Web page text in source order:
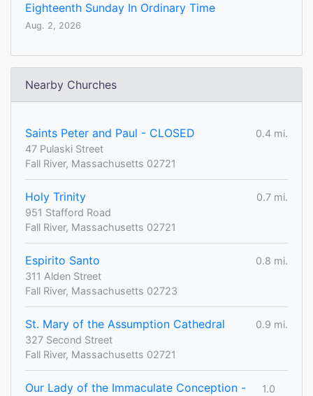
Eighteenth Sunday In Ordinary Time
Aug. 2, 2026
Nearby Churches
Saints Peter and Paul - CLOSED
0.4 mi.
47 Pulaski Street
Fall River, Massachusetts 02721
Holy Trinity
0.7 mi.
951 Stafford Road
Fall River, Massachusetts 02721
Espirito Santo
0.8 mi.
311 Alden Street
Fall River, Massachusetts 02723
St. Mary of the Assumption Cathedral
0.9 mi.
327 Second Street
Fall River, Massachusetts 02721
Our Lady of the Immaculate Conception -
1.0